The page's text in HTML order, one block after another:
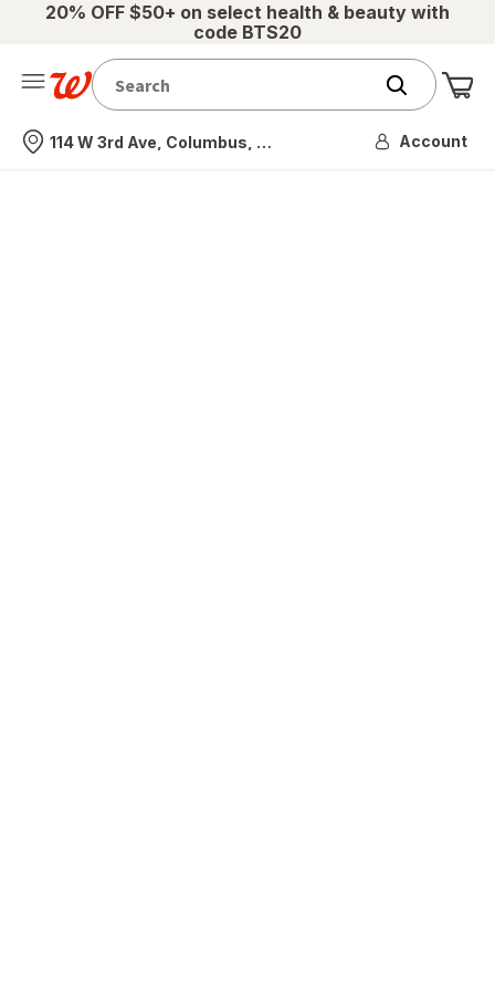
20% OFF $50+ on select health & beauty with
code BTS20
Nearest store
114 W 3rd Ave, Columbus, OH Account